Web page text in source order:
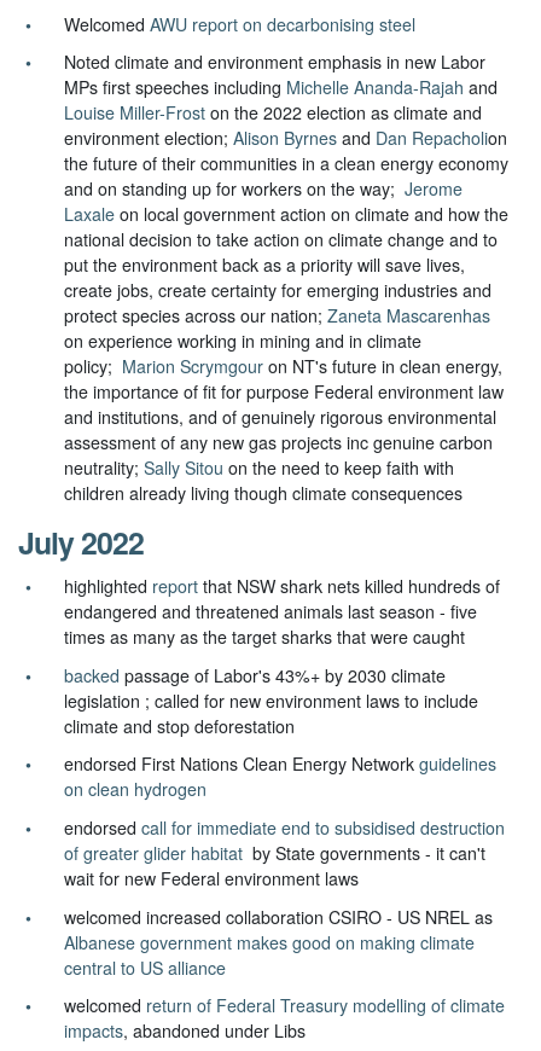
WelcomedAWU report on decarbonising steel
Noted climate and environment emphasis in new Labor
MPs first speeches including Michelle Ananda-Rajah and
Louise Miller-Frost on the 2022 election as climate and
environment election;Alison Byrnes and Dan Repacholion
the future of their communities in a clean energy economy
and on standing up for workers on the way;Jerome
Laxale on local government action on climate and how the
national decision to take action on climate change and to
put the environment back as a priority will save lives,
create jobs, create certainty for emerging industries and
protect species across our nation;Zaneta Mascarenhas
on experience working in mining and in climate
policy; Marion Scrymgour on NT's future in clean energy,
the importance of fit for purpose Federal environment law
and institutions, and of genuinely rigorous environmental
assessment of any new gas projects inc genuine carbon
neutrality;Sally Sitou on the need to keep faith with
children already living though climate consequences
July 2022
highlighted report that NSW shark nets killed hundreds of
endangered and threatened animals last season - five
times as many as the target sharks that were caught
backed passage of Labor's 43%+ by 2030 climate
legislation ; called for new environment laws to include
climate and stop deforestation
endorsed First Nations Clean Energy Networkguidelines
on clean hydrogen
endorsedcall for immediate end to subsidised destruction
of greater glider habitat by State governments - it can't
wait for new Federal environment laws
welcomed increased collaboration CSIRO - US NREL as
Albanese government makes good on making climate
central to US alliance
welcomed return of Federal Treasury modelling of climate
impacts, abandoned under Libs